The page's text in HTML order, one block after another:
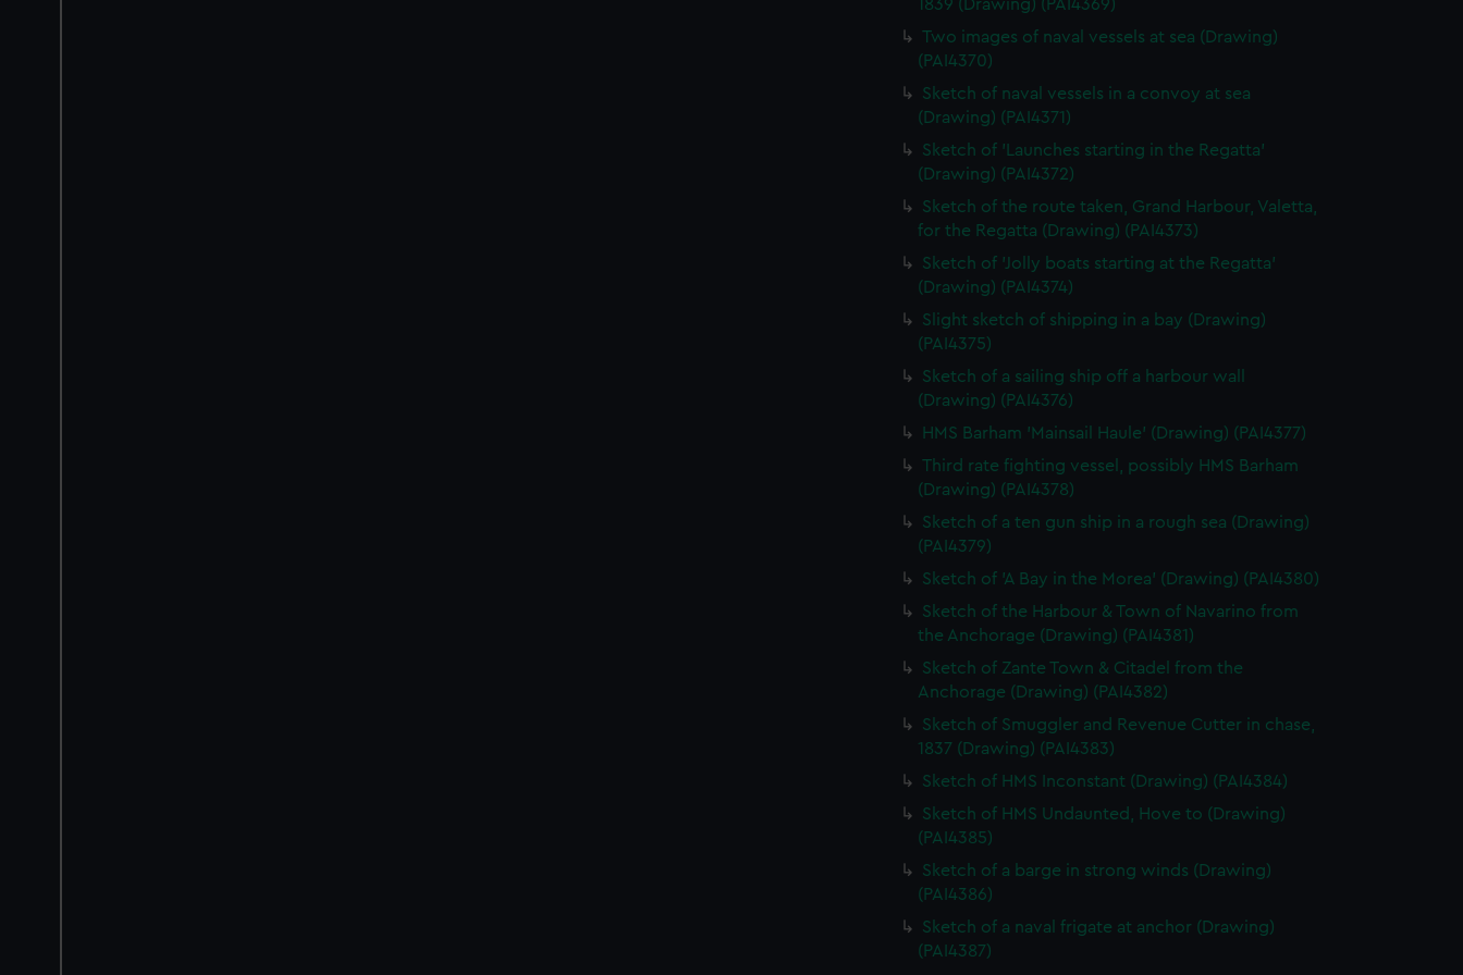
1839 (Drawing) (PAI4369)
Two images of naval vessels at sea (Drawing)
(PAI4370)
Sketch of naval vessels in a convoy at sea
(Drawing) (PAI4371)
Sketch of 'Launches starting in the Regatta'
(Drawing) (PAI4372)
Sketch of the route taken, Grand Harbour, Valetta,
for the Regatta (Drawing) (PAI4373)
Sketch of 'Jolly boats starting at the Regatta'
(Drawing) (PAI4374)
Slight sketch of shipping in a bay (Drawing)
(PAI4375)
Sketch of a sailing ship off a harbour wall
(Drawing) (PAI4376)
HMS Barham 'Mainsail Haule' (Drawing) (PAI4377)
Third rate fighting vessel, possibly HMS Barham
(Drawing) (PAI4378)
Sketch of a ten gun ship in a rough sea (Drawing)
(PAI4379)
Sketch of 'A Bay in the Morea' (Drawing) (PAI4380)
Sketch of the Harbour & Town of Navarino from
the Anchorage (Drawing) (PAI4381)
Sketch of Zante Town & Citadel from the
Anchorage (Drawing) (PAI4382)
Sketch of Smuggler and Revenue Cutter in chase,
1837 (Drawing) (PAI4383)
Sketch of HMS Inconstant (Drawing) (PAI4384)
Sketch of HMS Undaunted, Hove to (Drawing)
(PAI4385)
Sketch of a barge in strong winds (Drawing)
(PAI4386)
Sketch of a naval frigate at anchor (Drawing)
(PAI4387)